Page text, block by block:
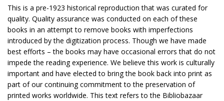
This is a pre-1923 historical reproduction that was curated for
quality. Quality assurance was conducted on each of these
books in an attempt to remove books with imperfections
introduced by the digitization process. Though we have made
best efforts – the books may have occasional errors that do not
impede the reading experience. We believe this work is culturally
important and have elected to bring the book back into print as
part of our continuing commitment to the preservation of
printed works worldwide. This text refers to the Bibliobazaar